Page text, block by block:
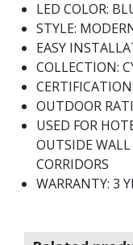
LED COLOR:
STYLE:
EASY
COLLECTION:
OUTDOOR
USED FOR
OUTSIDE
CORRIDORS
WARRANTY: 3